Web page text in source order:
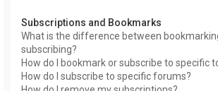
Subscriptions and Bookmarks
What is the difference between
subscribing?
How do I bookmark or subscribe to specific
How do I subscribe to specific forums?